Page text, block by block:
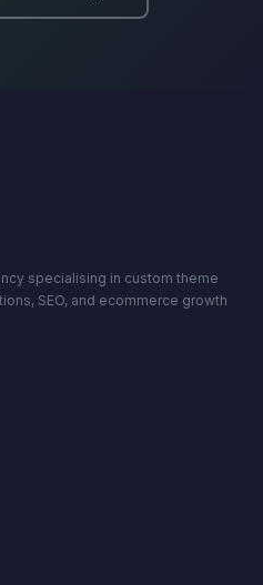
specialising in custom theme
SEO, and ecommerce growth